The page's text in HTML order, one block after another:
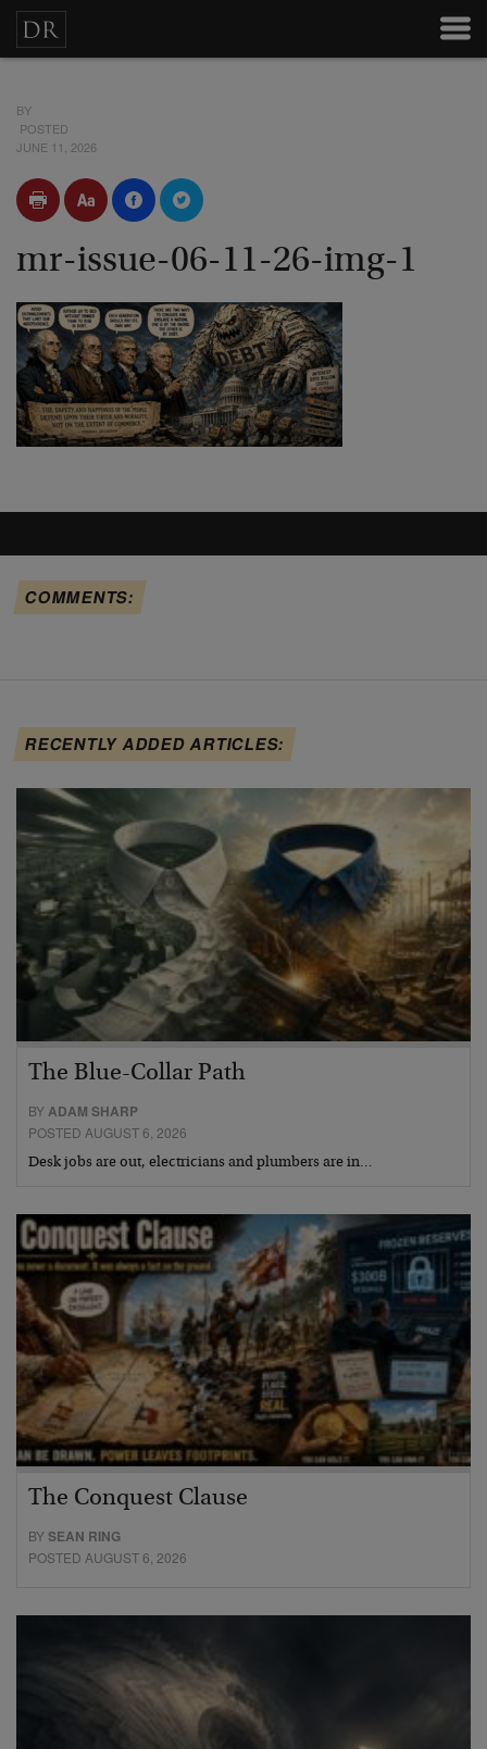
BY
POSTED
JUNE 11, 2026
mr-issue-06-11-26-img-1
COMMENTS:
RECENTLY ADDED ARTICLES:
The Blue-Collar Path
BYADAM SHARP
POSTED AUGUST 6, 2026
Desk jobs are out, electricians and plumbers are in…
The Conquest Clause
BYSEAN RING
POSTED AUGUST 6, 2026